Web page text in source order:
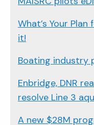
What’s Your
it!
Boating industry
Enbridge, DNR
resolve Line 3
A new $28M